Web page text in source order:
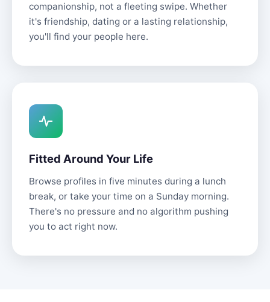
companionship, not a fleeting swipe. Whether
it's friendship, dating or a lasting relationship,
you'll find your people here.
Fitted Around Your Life
Browse profiles in five minutes during a lunch
break, or take your time on a Sunday morning.
There's no pressure and no algorithm pushing
you to act right now.